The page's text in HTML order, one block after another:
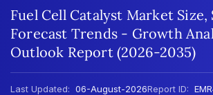
Fuel Cell Catalyst Market Size,
Forecast Trends - Growth
Outlook Report (2026-2035)
Last Updated: 06-August-2026Report ID: